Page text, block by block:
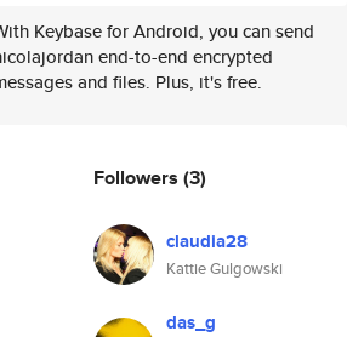
Keybase for Android, you can send
end-to-end encrypted
and files. Plus, it's free.
Followers (3)
claudia28
Kattie Gulgowski
das_g